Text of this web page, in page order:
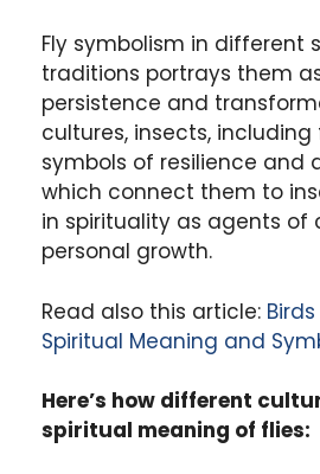
Fly symbolism in different
traditions portrays them
persistence and
cultures, insects, including
symbols of resilience and
which connect them to
in spirituality as agents of
personal growth.
Read also this article:
Spiritual Meaning and
Here’s how different
spiritual meaning of flies: